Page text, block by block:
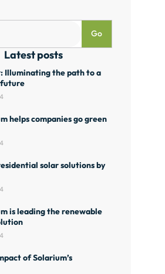
Go
Latest posts
Illuminating the path to a
helps companies go green
solar solutions by
is leading the renewable
of Solarium’s